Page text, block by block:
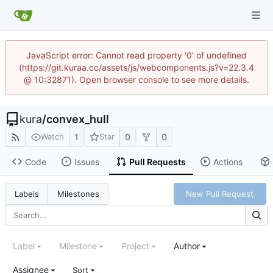
JavaScript error: Cannot read property '0' of undefined
(https://git.kuraa.cc/assets/js/webcomponents.js?v=22.3.4
@ 10:32871). Open browser console to see more details.
kura/convex_hull
Watch 1 Star 0 0
Code Issues Pull Requests Actions
Labels Milestones New Pull Request
Label Milestone Project Author
Assignee Sort